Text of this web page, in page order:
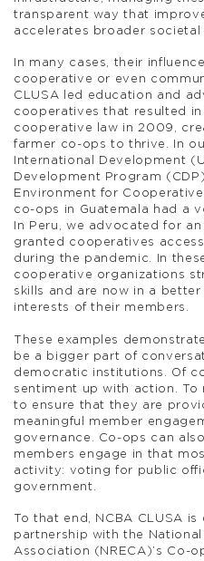
transparent way that
accelerates broader
In many cases, their
cooperative or even
CLUSA led education and
cooperatives that resulted
cooperative law in 2009,
farmer co-ops to thrive. In
International Development
Development Program
Environment for
co-ops in Guatemala had a
In Peru, we advocated for
granted cooperatives
during the pandemic. In
cooperative organizations
skills and are now in a
interests of their members.
These examples
be a bigger part of
democratic institutions. Of
sentiment up with action. To
to ensure that they are
meaningful member
governance. Co-ops can
members engage in that
activity: voting for public
government.
To that end, NCBA CLUSA
partnership with the
Association (NRECA)’s Co-